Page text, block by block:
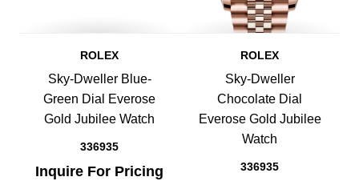
ROLEX
Sky-Dweller Blue-
Green Dial Everose
Gold Jubilee Watch
336935
Inquire For Pricing
ROLEX
Sky-Dweller
Chocolate Dial
Everose Gold Jubilee
Watch
336935